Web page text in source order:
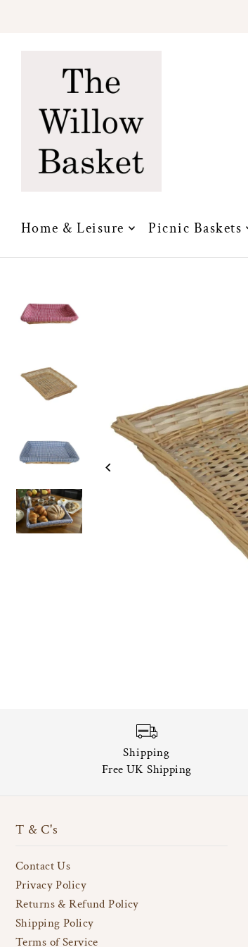
Home & Leisure Picnic Baskets
Shipping
Free UK Shipping
T & C's
Contact Us
Privacy Policy
Returns & Refund Policy
Shipping Policy
Terms of Service